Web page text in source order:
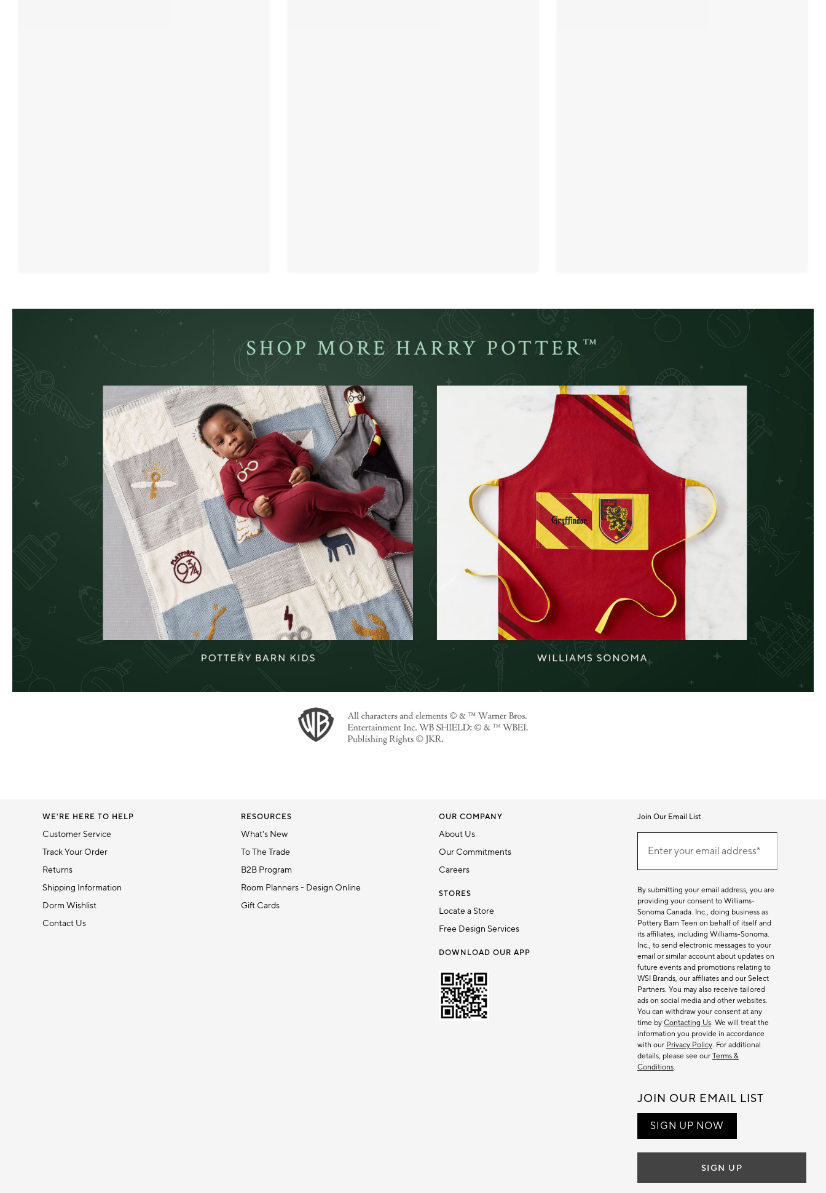
WE'RE HERE TO HELP
Customer Service
Track Your Order
Returns
Shipping Information
Dorm Wishlist
Contact Us
RESOURCES
What's New
To The Trade
B2B Program
Room Planners - Design Online
Gift Cards
OUR COMPANY
About Us
Our Commitments
Careers
STORES
Locate a Store
Free Design Services
DOWNLOAD OUR APP
Join Our Email List
EmailEnter your email address*
By submitting your email address, you are
providing your consent to Williams-
Sonoma Canada. Inc., doing business as
Pottery Barn Teen on behalf of itself and
its affiliates, including Williams-Sonoma.
Inc., to send electronic messages to your
email or similar account about updates on
future events and promotions relating to
WSI Brands, our affiliates and our Select
Partners. You may also receive tailored
ads on social media and other websites.
You can withdraw your consent at any
time by Contacting Us. We will treat the
information you provide in accordance
with our Privacy Policy. For additional
details, please see our Terms &
Conditions.
JOIN OUR EMAIL LIST
SIGN UP NOW
SIGN UP